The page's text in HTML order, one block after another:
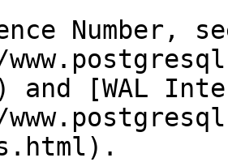
Number,
and [WAL